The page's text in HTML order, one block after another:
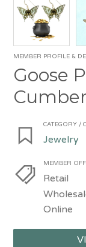
MEMBER PROFILE &
Goose
CATEGORY /
Jewelry
MEMBER
Retail
Online